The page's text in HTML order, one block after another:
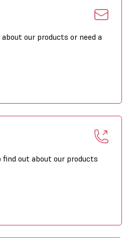
our products or need a
find out about our products